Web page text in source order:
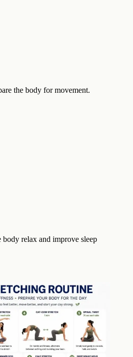
the body for movement.
body relax and improve sleep